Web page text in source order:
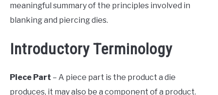
meaningful summary of the principles involved in
blanking and piercing dies.
Introductory Terminology
Piece Part – A piece part is the product a die
produces, it may also be a component of a product.